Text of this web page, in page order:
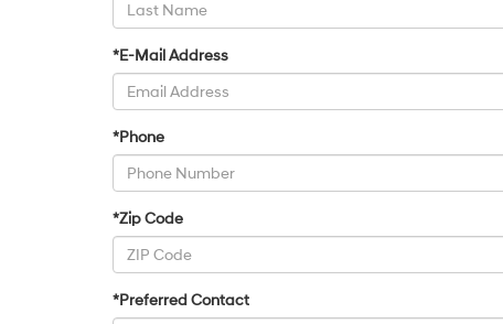
*E-Mail Address
*Phone
*Zip Code
*Preferred Contact